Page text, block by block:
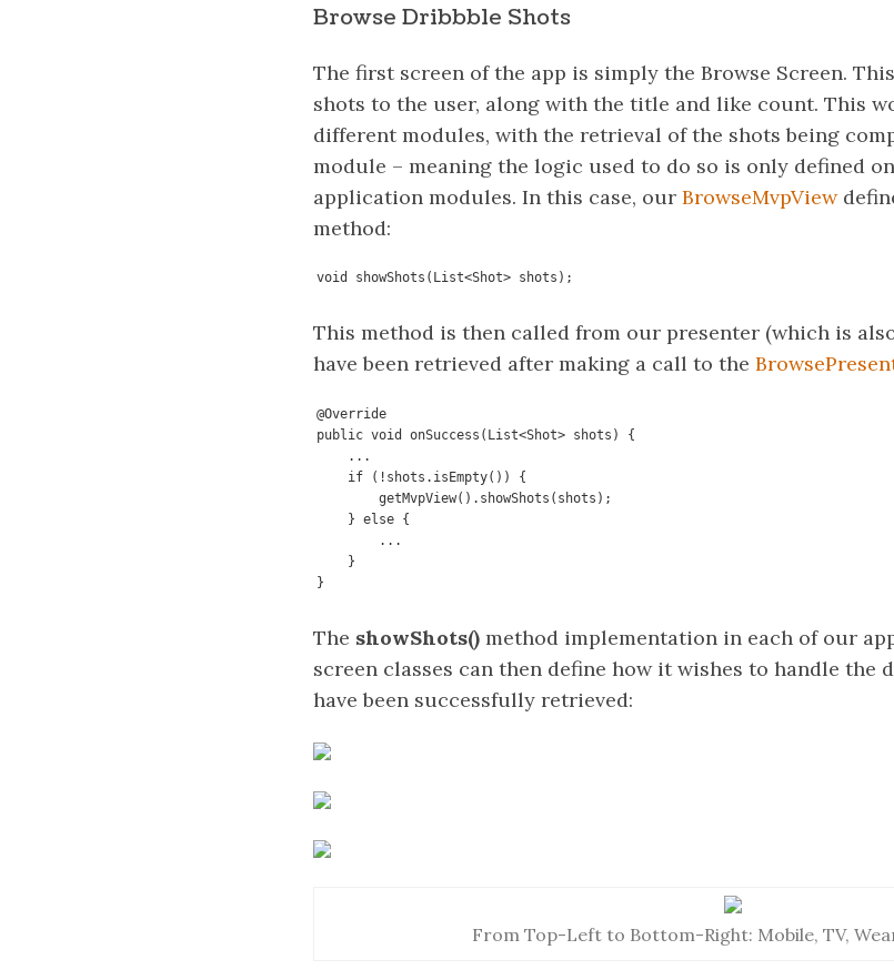
Browse Dribbble Shots
The first screen of the app is simply the Browse Screen.
shots to the user, along with the title and like count. This
different modules, with the retrieval of the shots being
module – meaning the logic used to do so is only defined
application modules. In this case, our BrowseMvpView
method:
void showShots(List<Shot> shots);
This method is then called from our presenter (which is
have been retrieved after making a call to the
@Override
public void onSuccess(List<Shot> shots) {
}
The showShots() method implementation in each of our
screen classes can then define how it wishes to handle the
have been successfully retrieved:
From Top-Left to Bottom-Right: Mobile, TV,